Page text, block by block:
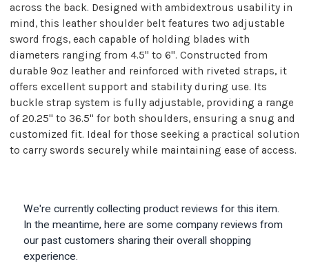
across the back. Designed with ambidextrous usability in
mind, this leather shoulder belt features two adjustable
sword frogs, each capable of holding blades with
diameters ranging from 4.5" to 6". Constructed from
durable 9oz leather and reinforced with riveted straps, it
offers excellent support and stability during use. Its
buckle strap system is fully adjustable, providing a range
of 20.25" to 36.5" for both shoulders, ensuring a snug and
customized fit. Ideal for those seeking a practical solution
to carry swords securely while maintaining ease of access.
We're currently collecting product reviews for this item.
In the meantime, here are some company reviews from
our past customers sharing their overall shopping
experience.